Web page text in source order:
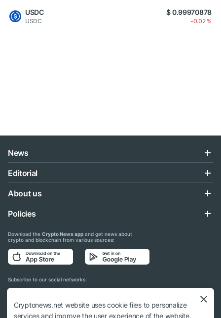
USDC
USDC
$ 0.99970878
-0.02 %
News
Editorial
About us
Policies
Download the Crypto News app and get news about
crypto and blockchain from various sources:
Subscribe to our social networks:
Cryptonews.net website uses cookie files to personalize
services and improve the user experience of the website.